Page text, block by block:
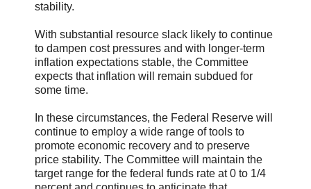
stability.
With substantial resource slack likely to continue
to dampen cost pressures and with longer-term
inflation expectations stable, the Committee
expects that inflation will remain subdued for
some time.
In these circumstances, the Federal Reserve will
continue to employ a wide range of tools to
promote economic recovery and to preserve
price stability. The Committee will maintain the
target range for the federal funds rate at 0 to 1/4